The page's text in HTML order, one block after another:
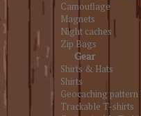
Camouflage
Magnets
Night caches
Zip Bags
Gear
Shirts & Hats
Shirts
Geocaching
Trackable T-shirts